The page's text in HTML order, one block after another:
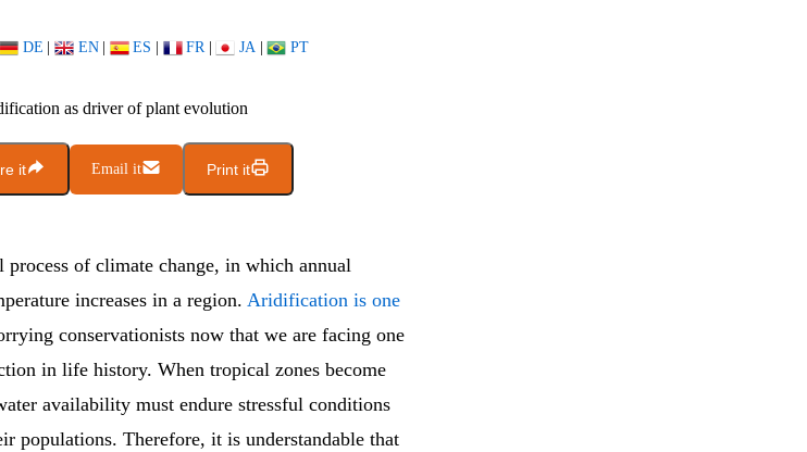
DE | EN | ES | FR | JA | PT
as driver of plant evolution
it Email it Print it
process of climate change, in which annual
increases in a region. Aridification is one
conservationists now that we are facing one
in life history. When tropical zones become
availability must endure stressful conditions
populations. Therefore, it is understandable that